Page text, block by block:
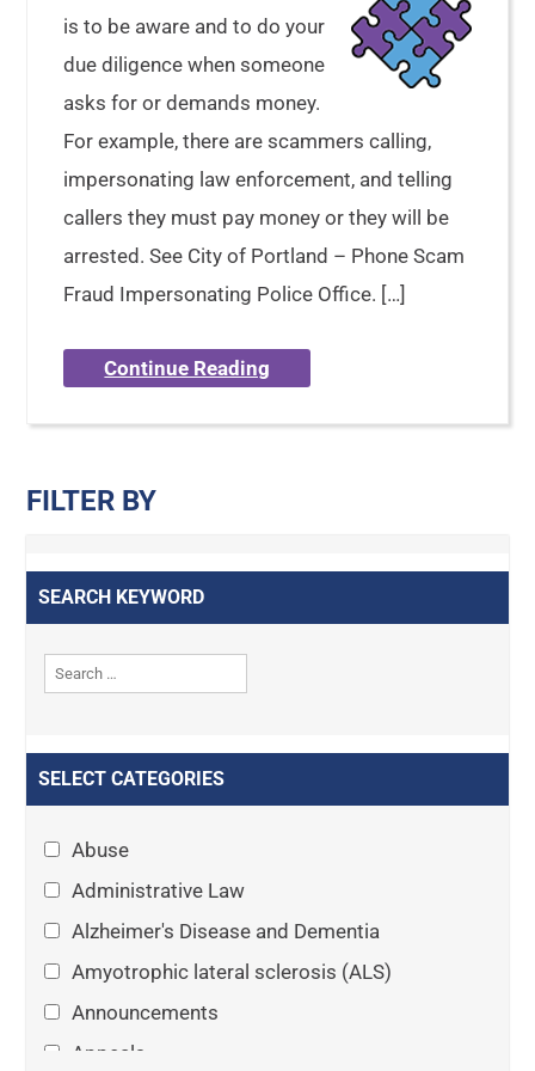
is to be aware and to do your
due diligence when someone
asks for or demands money.
For example, there are scammers calling,
impersonating law enforcement, and telling
callers they must pay money or they will be
arrested. See City of Portland – Phone Scam
Fraud Impersonating Police Office. […]
Continue Reading
FILTER BY
SEARCH KEYWORD
SELECT CATEGORIES
Abuse
Administrative Law
Alzheimer's Disease and Dementia
Amyotrophic lateral sclerosis (ALS)
Announcements
Appeals